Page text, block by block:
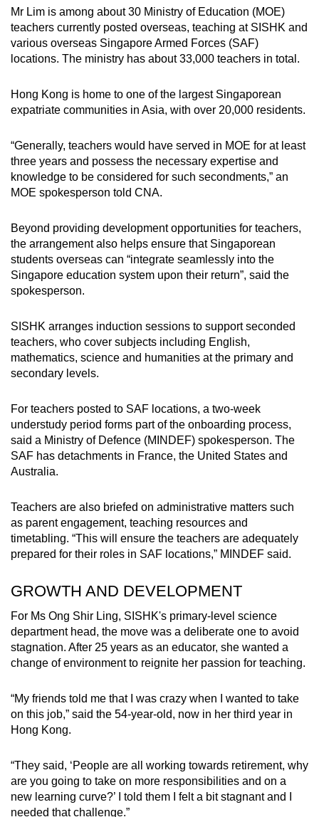
Mr Lim is among about 30 Ministry of Education (MOE)
teachers currently posted overseas, teaching at SISHK and
various overseas Singapore Armed Forces (SAF)
locations. The ministry has about 33,000 teachers in total.
Hong Kong is home to one of the largest Singaporean
expatriate communities in Asia, with over 20,000 residents.
“Generally, teachers would have served in MOE for at least
three years and possess the necessary expertise and
knowledge to be considered for such secondments,” an
MOE spokesperson told CNA.
Beyond providing development opportunities for teachers,
the arrangement also helps ensure that Singaporean
students overseas can “integrate seamlessly into the
Singapore education system upon their return”, said the
spokesperson.
SISHK arranges induction sessions to support seconded
teachers, who cover subjects including English,
mathematics, science and humanities at the primary and
secondary levels.
For teachers posted to SAF locations, a two-week
understudy period forms part of the onboarding process,
said a Ministry of Defence (MINDEF) spokesperson. The
SAF has detachments in France, the United States and
Australia.
Teachers are also briefed on administrative matters such
as parent engagement, teaching resources and
timetabling. “This will ensure the teachers are adequately
prepared for their roles in SAF locations,” MINDEF said.
GROWTH AND DEVELOPMENT
For Ms Ong Shir Ling, SISHK's primary-level science
department head, the move was a deliberate one to avoid
stagnation. After 25 years as an educator, she wanted a
change of environment to reignite her passion for teaching.
“My friends told me that I was crazy when I wanted to take
on this job,” said the 54-year-old, now in her third year in
Hong Kong.
“They said, ‘People are all working towards retirement, why
are you going to take on more responsibilities and on a
new learning curve?’ I told them I felt a bit stagnant and I
needed that challenge.”